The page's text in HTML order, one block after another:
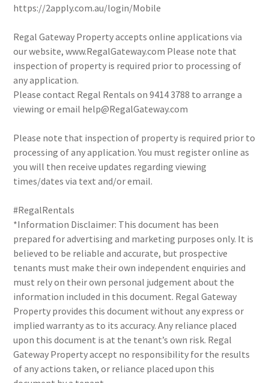
https://2apply.com.au/login/Mobile
Regal Gateway Property accepts online applications via
our website, www.RegalGateway.com Please note that
inspection of property is required prior to processing of
any application.
Please contact Regal Rentals on 9414 3788 to arrange a
viewing or email help@RegalGateway.com
Please note that inspection of property is required prior to
processing of any application. You must register online as
you will then receive updates regarding viewing
times/dates via text and/or email.
#RegalRentals
*Information Disclaimer: This document has been
prepared for advertising and marketing purposes only. It is
believed to be reliable and accurate, but prospective
tenants must make their own independent enquiries and
must rely on their own personal judgement about the
information included in this document. Regal Gateway
Property provides this document without any express or
implied warranty as to its accuracy. Any reliance placed
upon this document is at the tenant’s own risk. Regal
Gateway Property accept no responsibility for the results
of any actions taken, or reliance placed upon this